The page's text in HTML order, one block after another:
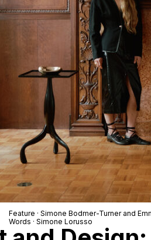
Feature · Simone Bodmer-Turnerand
Words · Simone Lorusso